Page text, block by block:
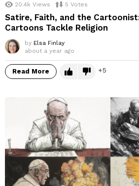
20.4k Views 5 Votes
Satire, Faith, and the
Cartoons Tackle Religion
by Elsa Finlay
about a year ago
Read More 5